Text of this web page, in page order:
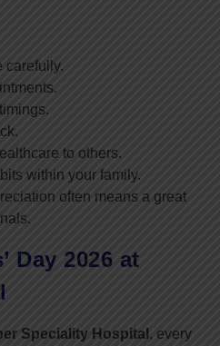
carefully.
to others.
within your family.
often means a great
Day 2026 at
Speciality Hospital , every